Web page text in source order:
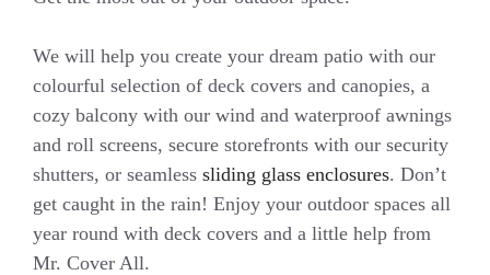
We will help you create your dream patio with our
colourful selection of deck covers and canopies, a
cozy balcony with our wind and waterproof awnings
and roll screens, secure storefronts with our security
shutters, or seamless sliding glass enclosures. Don’t
get caught in the rain! Enjoy your outdoor spaces all
year round with deck covers and a little help from
Mr. Cover All.